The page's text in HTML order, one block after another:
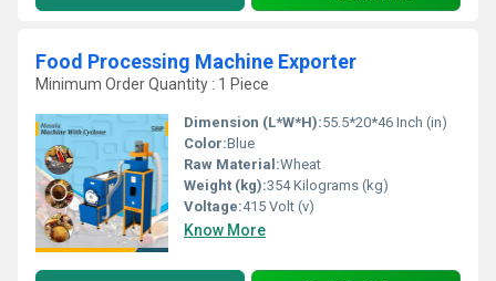
Food Processing Machine Exporter
Minimum Order Quantity : 1 Piece
Dimension (L*W*H):55.5*20*46 Inch (in)
Color:Blue
Raw Material:Wheat
Weight (kg):354 Kilograms (kg)
Voltage:415 Volt (v)
Know More